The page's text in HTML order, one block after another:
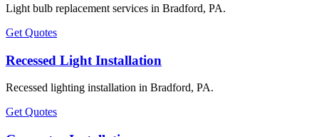
Light bulb replacement services in Bradford, PA.
Get Quotes
Recessed Light Installation
Recessed lighting installation in Bradford, PA.
Get Quotes